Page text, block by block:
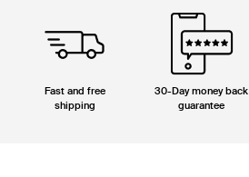
Fast and free
shipping
30-Day money back
guarantee